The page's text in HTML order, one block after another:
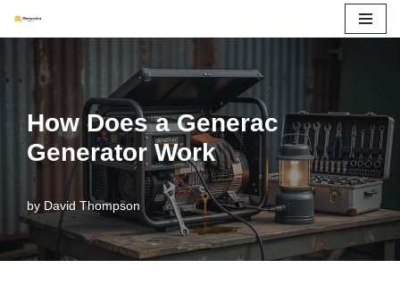
Skip
How Does a Generac
Generator Work
by David Thompson